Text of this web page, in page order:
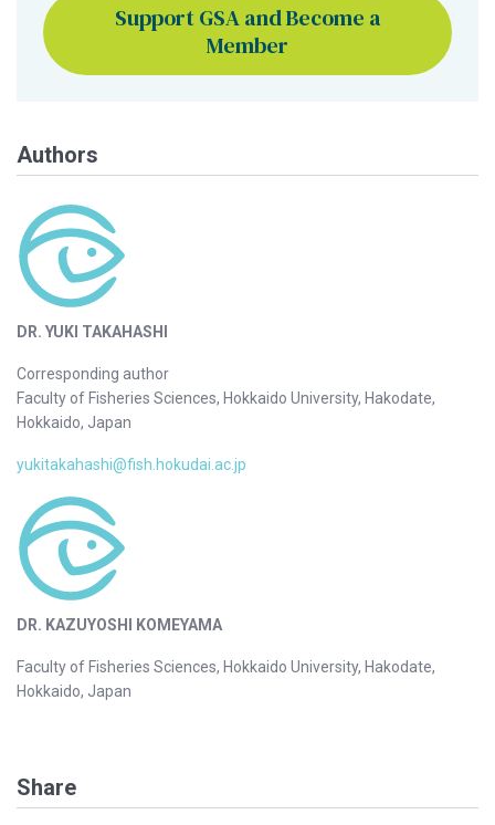
Support GSA and Become a
Member
Authors
DR. YUKI TAKAHASHI
Corresponding author
Faculty of Fisheries Sciences, Hokkaido University, Hakodate,
Hokkaido, Japan
yukitakahashi@fish.hokudai.ac.jp
DR. KAZUYOSHI KOMEYAMA
Faculty of Fisheries Sciences, Hokkaido University, Hakodate,
Hokkaido, Japan
Share